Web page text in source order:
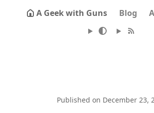
A Geek with Guns Blog
Published on December 23,